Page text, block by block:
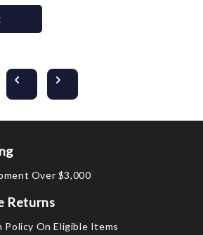
Over $3,000
Returns
Policy On Eligible Items